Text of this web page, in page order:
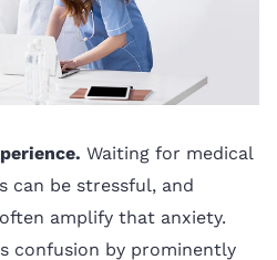
Waiting for medical
can be stressful, and
amplify that anxiety.
confusion by prominently